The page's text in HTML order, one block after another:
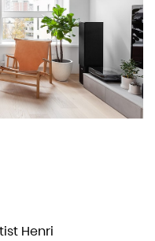
Henri